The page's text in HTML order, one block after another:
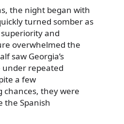
the night began with
turned somber as
superiority and
overwhelmed the
saw Georgia’s
under repeated
a few
they were
the Spanish